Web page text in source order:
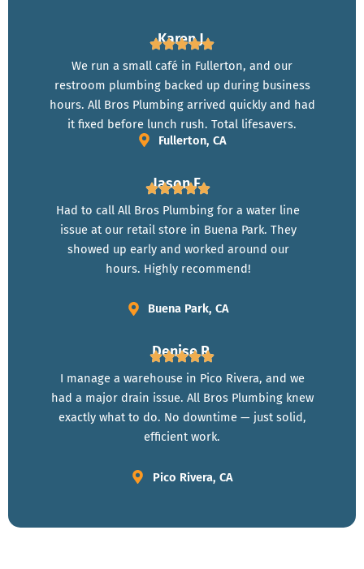
Karen J.
We run a small café in Fullerton, and our
restroom plumbing backed up during business
hours. All Bros Plumbing arrived quickly and had
it fixed before lunch rush. Total lifesavers.
Fullerton, CA
Jason F.
Had to call All Bros Plumbing for a water line
issue at our retail store in Buena Park. They
showed up early and worked around our
hours. Highly recommend!
Buena Park, CA
Denise R.
I manage a warehouse in Pico Rivera, and we
had a major drain issue. All Bros Plumbing knew
exactly what to do. No downtime — just solid,
efficient work.
Pico Rivera, CA